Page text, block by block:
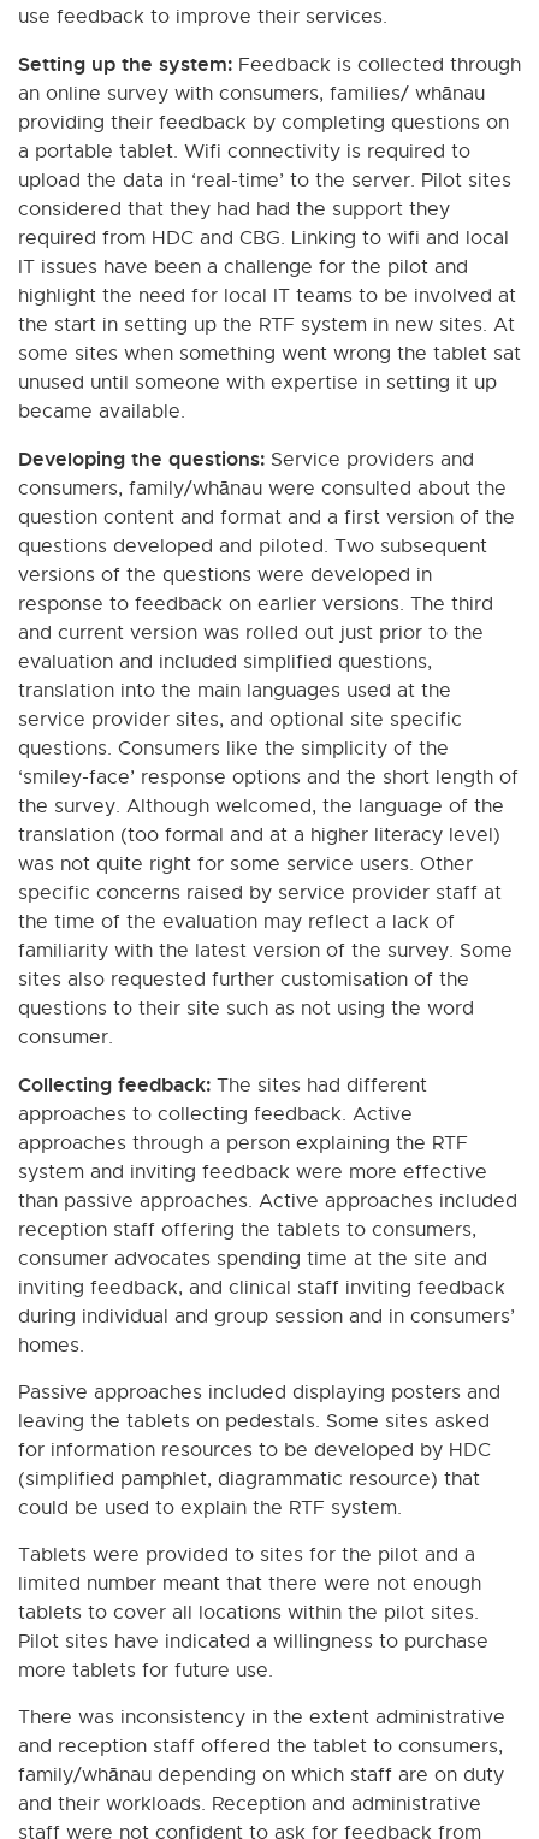
use feedback to improve their services.
Setting up the system: Feedback is collected through
an online survey with consumers, families/ whānau
providing their feedback by completing questions on
a portable tablet. Wifi connectivity is required to
upload the data in ‘real-time’ to the server. Pilot sites
considered that they had had the support they
required from HDC and CBG. Linking to wifi and local
IT issues have been a challenge for the pilot and
highlight the need for local IT teams to be involved at
the start in setting up the RTF system in new sites. At
some sites when something went wrong the tablet sat
unused until someone with expertise in setting it up
became available.
Developing the questions: Service providers and
consumers, family/whānau were consulted about the
question content and format and a first version of the
questions developed and piloted. Two subsequent
versions of the questions were developed in
response to feedback on earlier versions. The third
and current version was rolled out just prior to the
evaluation and included simplified questions,
translation into the main languages used at the
service provider sites, and optional site specific
questions. Consumers like the simplicity of the
‘smiley-face’ response options and the short length of
the survey. Although welcomed, the language of the
translation (too formal and at a higher literacy level)
was not quite right for some service users. Other
specific concerns raised by service provider staff at
the time of the evaluation may reflect a lack of
familiarity with the latest version of the survey. Some
sites also requested further customisation of the
questions to their site such as not using the word
consumer.
Collecting feedback: The sites had different
approaches to collecting feedback. Active
approaches through a person explaining the RTF
system and inviting feedback were more effective
than passive approaches. Active approaches included
reception staff offering the tablets to consumers,
consumer advocates spending time at the site and
inviting feedback, and clinical staff inviting feedback
during individual and group session and in consumers’
homes.
Passive approaches included displaying posters and
leaving the tablets on pedestals. Some sites asked
for information resources to be developed by HDC
(simplified pamphlet, diagrammatic resource) that
could be used to explain the RTF system.
Tablets were provided to sites for the pilot and a
limited number meant that there were not enough
tablets to cover all locations within the pilot sites.
Pilot sites have indicated a willingness to purchase
more tablets for future use.
There was inconsistency in the extent administrative
and reception staff offered the tablet to consumers,
family/whānau depending on which staff are on duty
and their workloads. Reception and administrative
staff were not confident to ask for feedback from